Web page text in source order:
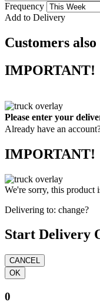
Frequency
Add to Delivery
Customers
IMPORTANT!
Please enter your
Already have an
IMPORTANT!
We're sorry, this product
Delivering to: change?
Start Delivery
0